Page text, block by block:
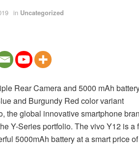
in Uncategorized
Rear Camera and 5000 mAh
and Burgundy Red color variant
the global innovative smartphone
Y-Series portfolio. The vivo Y12 is
5000mAh battery at a smart price